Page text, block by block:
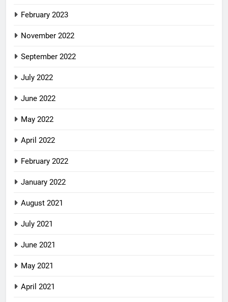
February 2023
November 2022
September 2022
July 2022
June 2022
May 2022
April 2022
February 2022
January 2022
August 2021
July 2021
June 2021
May 2021
April 2021